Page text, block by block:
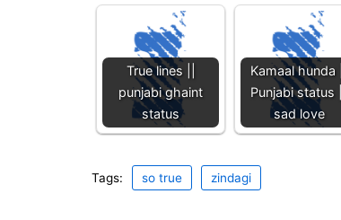
True lines ||
punjabi ghaint
status
Kamaal hunda ||
Punjabi status ||
sad love
Tags: so true zindagi